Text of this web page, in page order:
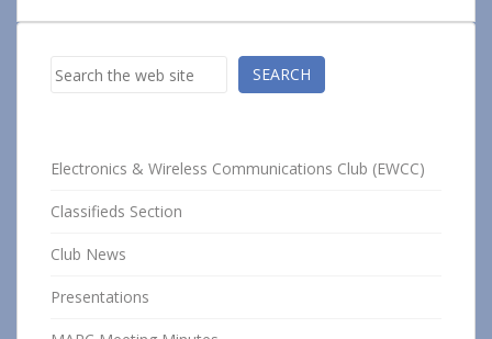
Search SEARCH
Electronics & Wireless Communications Club (EWCC)
Classifieds Section
Club News
Presentations